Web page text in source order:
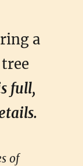
a
full,
of